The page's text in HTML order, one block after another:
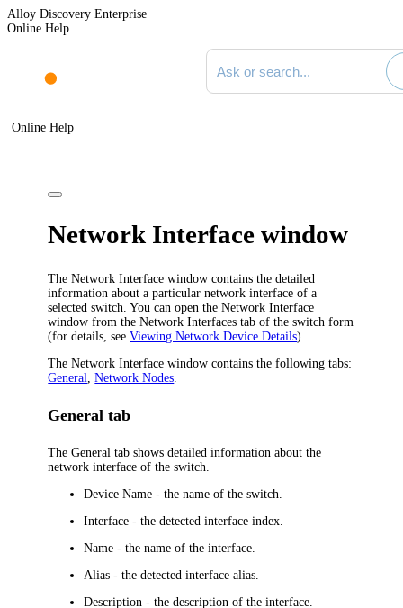
Alloy Discovery Enterprise
Online Help
Search documentation
Online Help
Network Interface window
TheNetwork Interface window contains the detailed
information about a particular network interface of a
selected switch. You can open theNetwork Interface
window from theNetwork Interfaces tab of the switch form
(for details, seeViewing Network Device Details).
TheNetwork Interface window contains the following tabs:
General ,Network Nodes
General tab
TheGeneraltab shows detailed information about the
network interface of the switch.
Device Name - the name of the switch.
Interface - the detected interface index.
Name - the name of the interface.
Alias - the detected interface alias.
Description - the description of the interface.